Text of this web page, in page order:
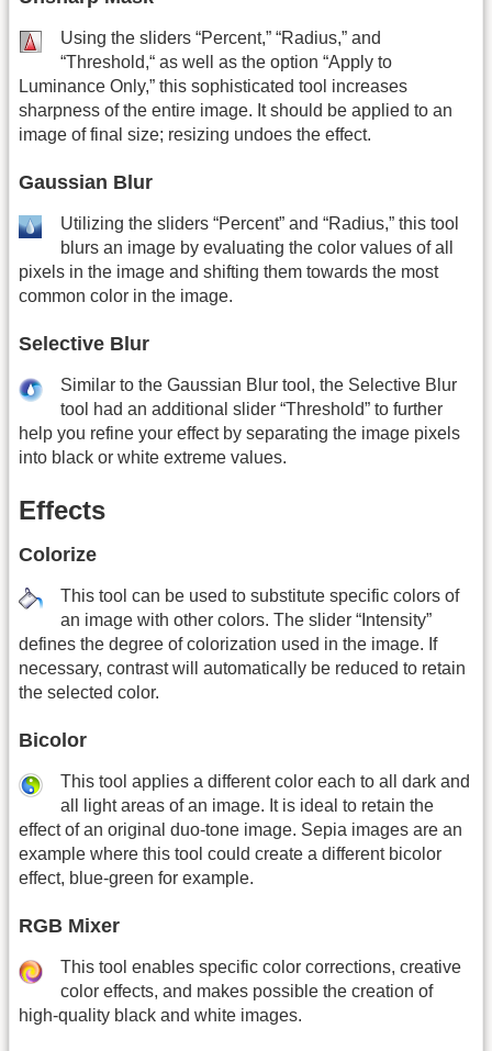
Using the sliders “Percent,” “Radius,” and
“Threshold,“ as well as the option “Apply to
Luminance Only,” this sophisticated tool increases
sharpness of the entire image. It should be applied to an
image of final size; resizing undoes the effect.
Gaussian Blur
Utilizing the sliders “Percent” and “Radius,” this tool
blurs an image by evaluating the color values of all
pixels in the image and shifting them towards the most
common color in the image.
Selective Blur
Similar to the Gaussian Blur tool, the Selective Blur
tool had an additional slider “Threshold” to further
help you refine your effect by separating the image pixels
into black or white extreme values.
Effects
Colorize
This tool can be used to substitute specific colors of
an image with other colors. The slider “Intensity”
defines the degree of colorization used in the image. If
necessary, contrast will automatically be reduced to retain
the selected color.
Bicolor
This tool applies a different color each to all dark and
all light areas of an image. It is ideal to retain the
effect of an original duo-tone image. Sepia images are an
example where this tool could create a different bicolor
effect, blue-green for example.
RGB Mixer
This tool enables specific color corrections, creative
color effects, and makes possible the creation of
high-quality black and white images.